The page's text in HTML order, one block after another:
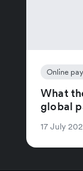
Online
What
global
17 July